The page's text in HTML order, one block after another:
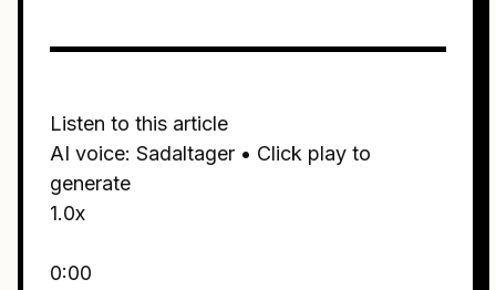
Listen to this article
AI voice: Sadaltager • Click play to
generate
1.0x
0:00